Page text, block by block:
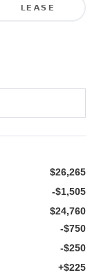
LEASE
$26,265
-$1,505
$24,760
-$750
-$250
+$225